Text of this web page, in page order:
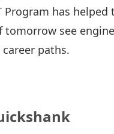
Program has helped
tomorrow see
paths.